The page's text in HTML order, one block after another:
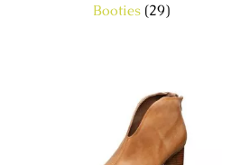
Booties (29)